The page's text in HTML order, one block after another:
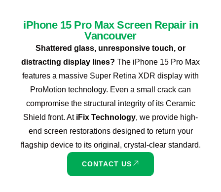
iPhone 15 Pro Max Screen Repair in
Vancouver
Shattered glass, unresponsive touch, or
distracting display lines? The iPhone 15 Pro Max
features a massive Super Retina XDR display with
ProMotion technology. Even a small crack can
compromise the structural integrity of its Ceramic
Shield front. At iFix Technology, we provide high-
end screen restorations designed to return your
flagship device to its original, crystal-clear standard.
CONTACT US